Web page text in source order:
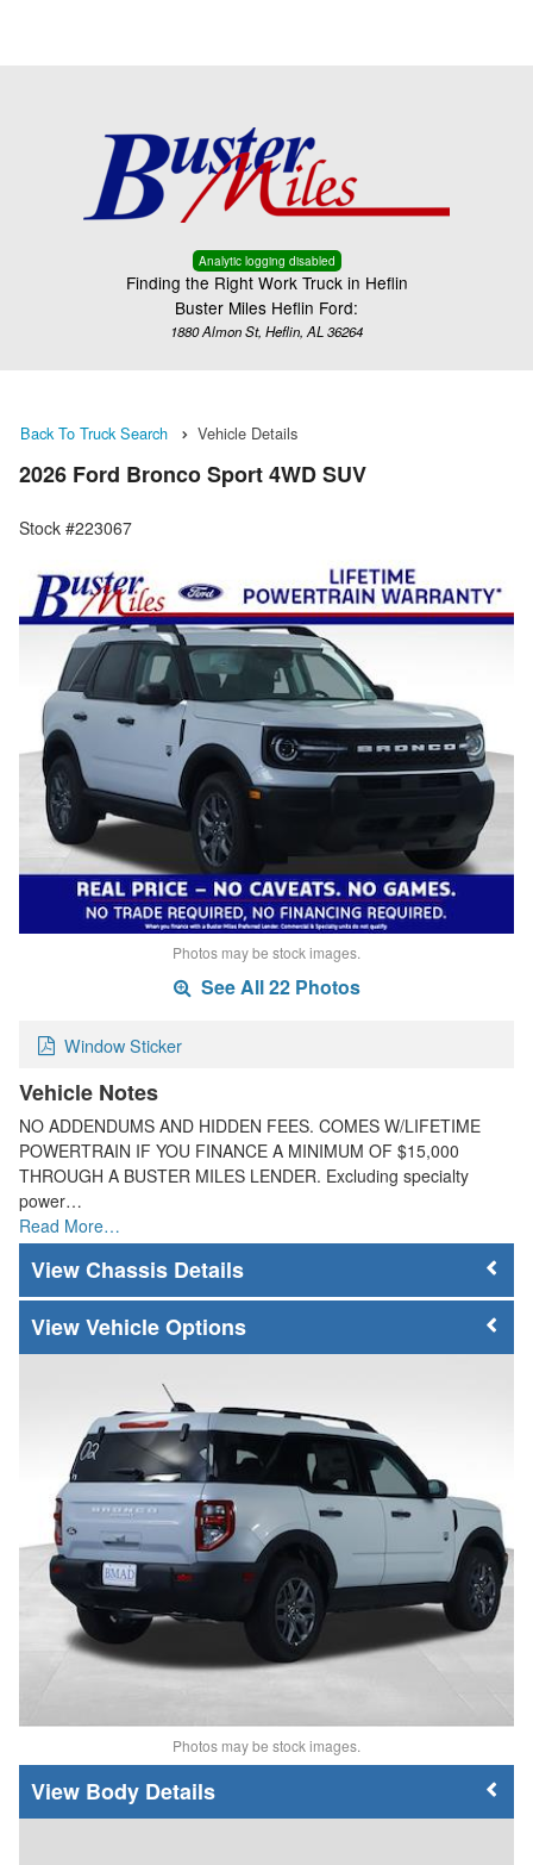
Analytic logging disabled
Finding the Right Work Truck in Heflin
Buster Miles Heflin Ford:
1880 Almon St, Heflin, AL 36264
Back To Truck Search Vehicle Details
2026 Ford Bronco Sport 4WD SUV
Stock #223067
Photos may be stock images.
See All 22 Photos
Window Sticker
Vehicle Notes
NO ADDENDUMS AND HIDDEN FEES. COMES W/LIFETIME
POWERTRAIN IF YOU FINANCE A MINIMUM OF $15,000
THROUGH A BUSTER MILES LENDER. Excluding specialty
power…
Read More…
Chassis Details
Vehicle Options
Photos may be stock images.
Body Details